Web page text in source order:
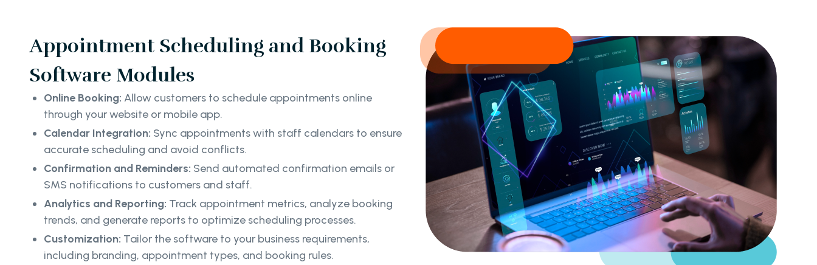
Appointment Scheduling and Booking
Software Modules
Online Booking: Allow customers to schedule appointments online
through your website or mobile app.
Calendar Integration: Sync appointments with staff calendars to ensure
accurate scheduling and avoid conflicts.
Confirmation and Reminders: Send automated confirmation emails or
SMS notifications to customers and staff.
Analytics and Reporting: Track appointment metrics, analyze booking
trends, and generate reports to optimize scheduling processes.
Customization: Tailor the software to your business requirements,
including branding, appointment types, and booking rules.